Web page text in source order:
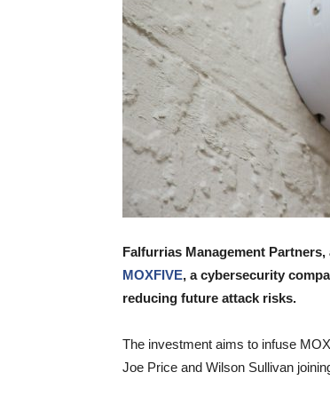
Falfurrias Management
MOXFIVE, a cybersecurity
reducing future attack risks.
The investment aims to infuse
Joe Price and Wilson Sullivan